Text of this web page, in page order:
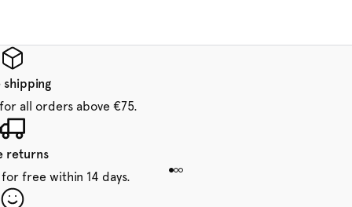
shipping
all orders above €75.
returns
free within 14 days.